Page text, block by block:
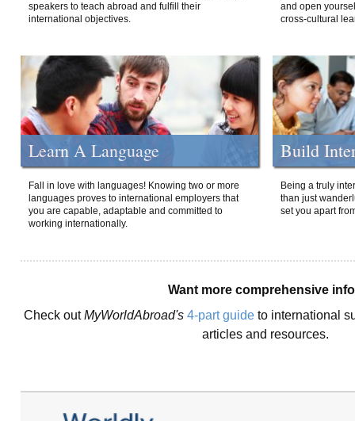
speakers to teach abroad and fulfill their
international objectives.
and open
cross-cultural
Learn A Language
Fall in love with languages! Knowing two or more
languages proves to international employers that
you are capable, adaptable and committed to
working internationally.
Build
Being a truly
than just
set you apart
Want more comprehensive
Check outMyWorldAbroad's 4-part guide to international
articles and resources.